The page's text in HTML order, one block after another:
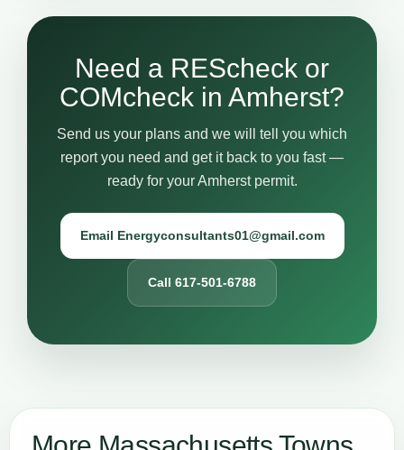
Need a REScheck or
COMcheck in Amherst?
Send us your plans and we will tell you which
report you need and get it back to you fast —
ready for your Amherst permit.
Email Energyconsultants01@gmail.com
Call 617-501-6788